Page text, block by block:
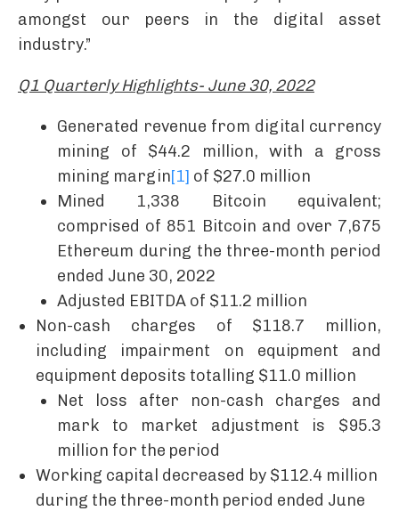
amongst our peers in the digital asset
industry.”
Q1 Quarterly Highlights- June 30, 2022
Generated revenue from digital currency
mining of $44.2 million, with a gross
mining margin[1] of $27.0 million
Mined 1,338 Bitcoin equivalent;
comprised of 851 Bitcoin and over 7,675
Ethereum during the three-month period
ended June 30, 2022
Adjusted EBITDA of $11.2 million
Non-cash charges of $118.7 million,
including impairment on equipment and
equipment deposits totalling $11.0 million
Net loss after non-cash charges and
mark to market adjustment is $95.3
million for the period
Working capital decreased by $112.4 million
during the three-month period ended June